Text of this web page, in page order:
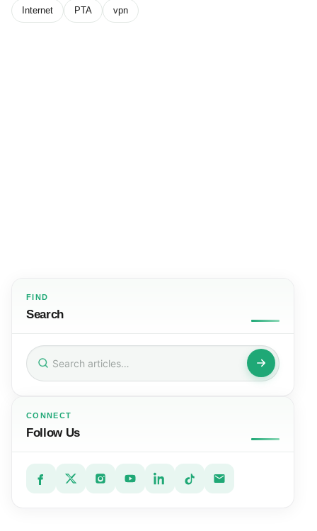
Internet PTA vpn
FIND
Search
Search
for:
CONNECT
Follow Us